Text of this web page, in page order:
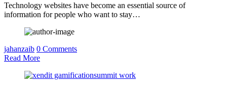
Technology websites have become an essential source of
information for people who want to stay…
jahanzaib 0 Comments
Read More